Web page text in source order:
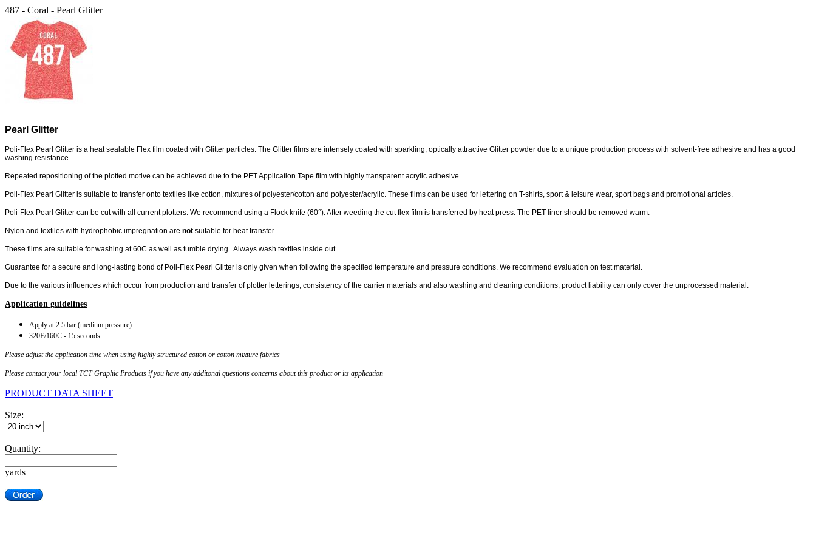
487 - Coral - Pearl Glitter
Pearl Glitter
Poli-Flex Pearl Glitter is a heat sealable Flex film coated with Glitter particles. The Glitter films are intensely coated with sparkling, optically attractive Glitter powder due to a unique production process with solvent-free adhesive and has a good
washing resistance.
Repeated repositioning of the plotted motive can be achieved due to the PET Application Tape film with highly transparent acrylic adhesive.
Poli-Flex Pearl Glitter is suitable to transfer onto textiles like cotton, mixtures of polyester/cotton and polyester/acrylic. These films can be used for lettering on T-shirts, sport & leisure wear, sport bags and promotional articles.
Poli-Flex Pearl Glitter can be cut with all current plotters. We recommend using a Flock knife (60°). After weeding the cut flex film is transferred by heat press. The PET liner should be removed warm.
Nylon and textiles with hydrophobic impregnation are not suitable for heat transfer.
These films are suitable for washing at 60C as well as tumble drying. Always wash textiles inside out.
Guarantee for a secure and long-lasting bond of Poli-Flex Pearl Glitter is only given when following the specified temperature and pressure conditions. We recommend evaluation on test material.
Due to the various influences which occur from production and transfer of plotter letterings, consistency of the carrier materials and also washing and cleaning conditions, product liability can only cover the unprocessed material.
Application guidelines
Apply at 2.5 bar (medium pressure)
320F/160C - 15 seconds
Please adjust the application time when using highly structured cotton or cotton mixture fabrics
Please contact your local TCT Graphic Products if you have any additonal questions concerns about this product or its application
PRODUCT DATA SHEET
Size:
Quantity:
yards